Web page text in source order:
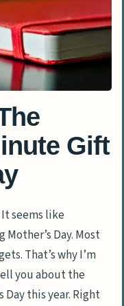
Gift
It seems like
Day. Most
That’s why I’m
you about the
this year. Right